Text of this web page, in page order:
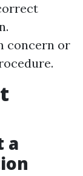
concern or
a